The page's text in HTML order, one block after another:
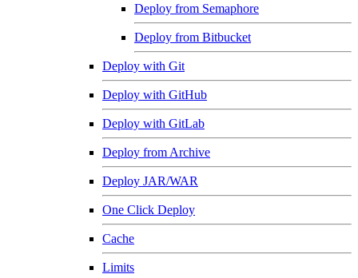
Deploy from Semaphore
Deploy from Bitbucket
Deploy with Git
Deploy with GitHub
Deploy with GitLab
Deploy from Archive
Deploy JAR/WAR
One Click Deploy
Cache
Limits